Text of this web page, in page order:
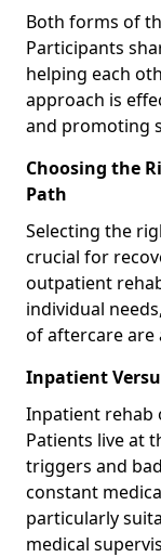
Both forms of
Participants
helping each
approach is
and promoting
Choosing the
Path
Selecting the
crucial for
outpatient
individual
of aftercare are
Inpatient
Inpatient rehab
Patients live at
triggers and
constant
particularly
medical